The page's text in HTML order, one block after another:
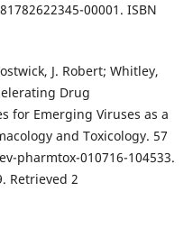
00001. ISBN
J. Robert; Whitley,
Drug
for Emerging Viruses as a
and Toxicology. 57
pharmtox-010716-104533.
Retrieved 2